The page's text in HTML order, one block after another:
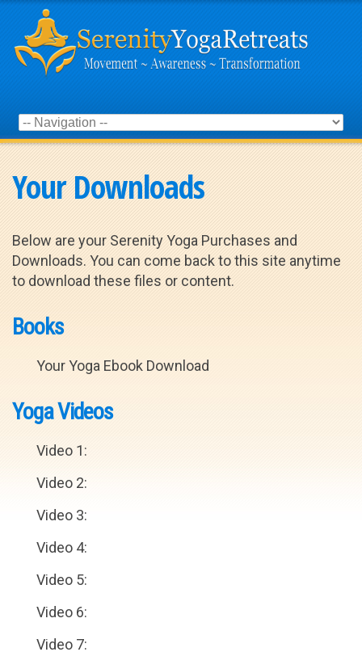
Your Downloads
Below are your Serenity Yoga Purchases and
Downloads. You can come back to this site anytime
to download these files or content.
Books
Your Yoga Ebook Download
Yoga Videos
Video 1:
Video 2:
Video 3:
Video 4:
Video 5:
Video 6:
Video 7: